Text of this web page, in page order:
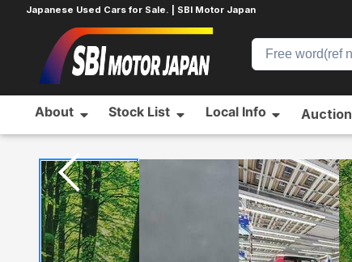
Japanese Used Cars for Sale. | SBI Motor Japan
About Stock List Local Info Auction